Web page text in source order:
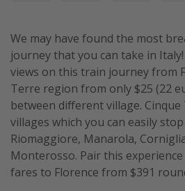
Travel inspiration
Captains log
Travel calendar
Deals under $500
Get more vacation days
We may have found the most
journey that you can take in
views on this train journey from
Terre region from only $25 (22
between different village.
villages which you can easily
Riomaggiore, Manarola,
Monterosso. Pair this
fares to Florence from $391